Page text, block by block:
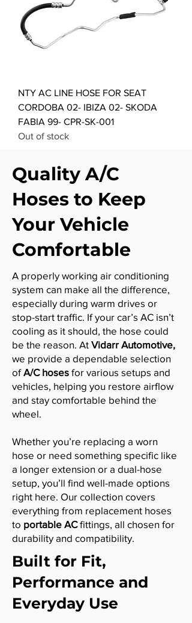
NTY AC LINE HOSE FOR SEAT
CORDOBA 02- IBIZA 02- SKODA
FABIA 99- CPR-SK-001
Out of stock
Quality A/C
Hoses to Keep
Your Vehicle
Comfortable
A properly working air conditioning
system can make all the difference,
especially during warm drives or
stop-start traffic. If your car’s AC isn’t
cooling as it should, the hose could
be the reason. At Vidarr Automotive,
we provide a dependable selection
ofA/C hoses for various setups and
vehicles, helping you restore airflow
and stay comfortable behind the
wheel.
Whether you’re replacing a worn
hose or need something specific like
a longer extension or a dual-hose
setup, you’ll find well-made options
right here. Our collection covers
everything from replacement hoses
to portable ACfittings, all chosen for
durability and compatibility.
Built for Fit,
Performance and
Everyday Use